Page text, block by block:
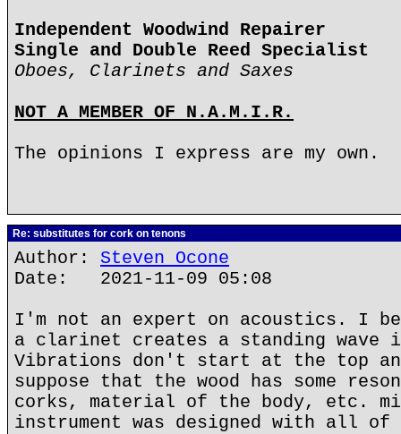
Independent Woodwind Repairer
Single and Double Reed Specialist
Oboes, Clarinets and Saxes
NOT A MEMBER OF N.A.M.I.R.
The opinions I express are my own.
Re: substitutes for cork on tenons
Author: Steven Ocone
Date: 2021-11-09 05:08
I'm not an expert on acoustics. I
a clarinet creates a standing wave
Vibrations don't start at the top
suppose that the wood has some
corks, material of the body, etc.
instrument was designed with all of